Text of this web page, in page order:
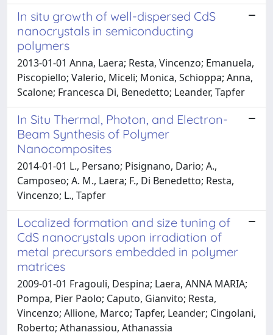
In situ growth of well-dispersed CdS
nanocrystals in semiconducting
polymers
2013-01-01 Anna, Laera; Resta, Vincenzo; Emanuela,
Piscopiello; Valerio, Miceli; Monica, Schioppa; Anna,
Scalone; Francesca Di, Benedetto; Leander, Tapfer
In Situ Thermal, Photon, and Electron-
Beam Synthesis of Polymer
Nanocomposites
2014-01-01 L., Persano; Pisignano, Dario; A.,
Camposeo; A. M., Laera; F., Di Benedetto; Resta,
Vincenzo; L., Tapfer
Localized formation and size tuning of
CdS nanocrystals upon irradiation of
metal precursors embedded in polymer
matrices
2009-01-01 Fragouli, Despina; Laera, ANNA MARIA;
Pompa, Pier Paolo; Caputo, Gianvito; Resta,
Vincenzo; Allione, Marco; Tapfer, Leander; Cingolani,
Roberto; Athanassiou, Athanassia